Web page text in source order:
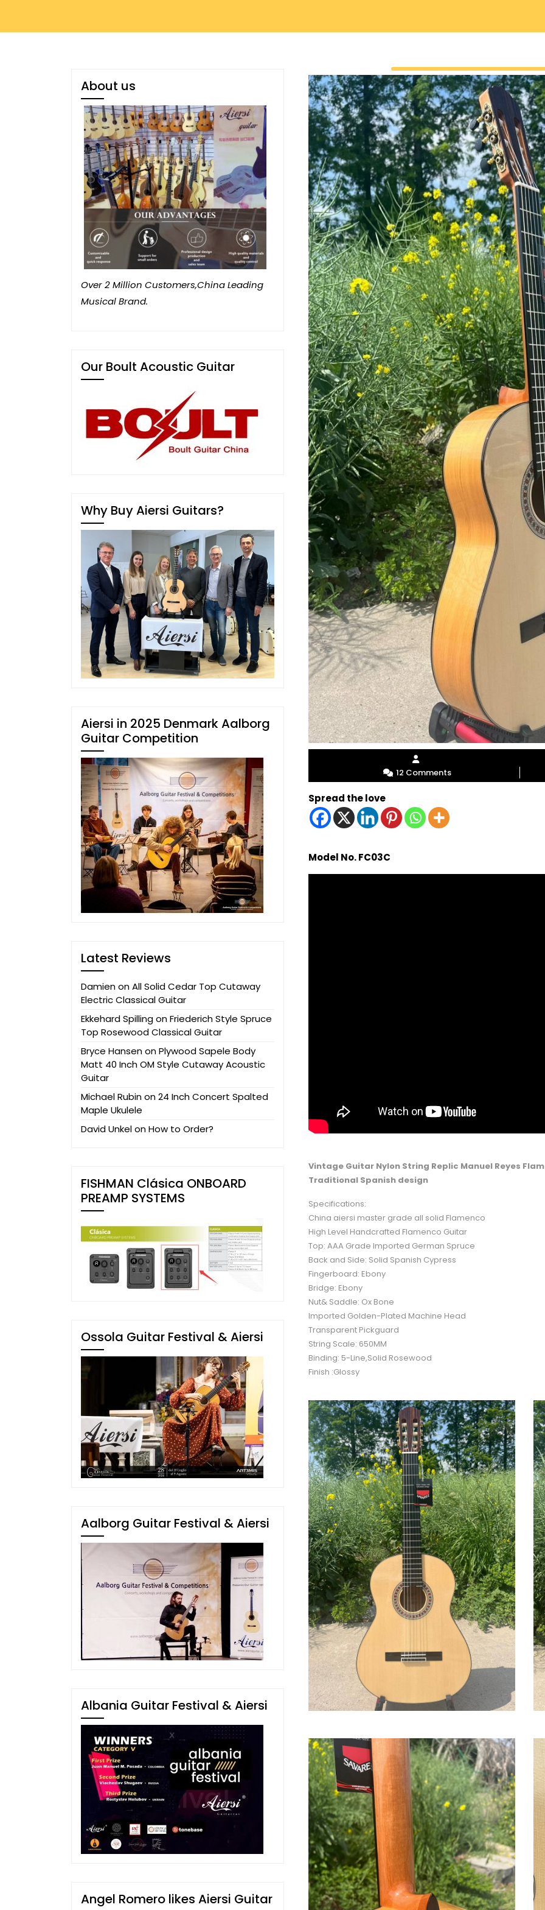
About us
Over 2 Million Customers,China Leading
Musical Brand.
Our Boult Acoustic Guitar
Why Buy Aiersi Guitars?
Aiersi in 2025 Denmark Aalborg
Guitar Competition
Latest Reviews
DamienonAll Solid Cedar Top Cutaway
Electric Classical Guitar
Ekkehard SpillingonFriederich Style Spruce
Top Rosewood Classical Guitar
Bryce HansenonPlywood Sapele Body
Matt 40 Inch OM Style Cutaway Acoustic
Guitar
Michael Rubinon24 Inch Concert Spalted
Maple Ukulele
David UnkelonHow to Order?
FISHMAN Clásica ONBOARD
PREAMP SYSTEMS
Ossola Guitar Festival & Aiersi
Aalborg Guitar Festival & Aiersi
Albania Guitar Festival & Aiersi
Angel Romero likes Aiersi Guitar
12 Comments
Spread the love
Model No. FC03C
Vintage Guitar Nylon String Replic Manuel Reyes
Traditional Spanish design
Specifications:
China aiersi master grade all solid Flamenco
High Level Handcrafted Flamenco Guitar
Top: AAA Grade Imported German Spruce
Back and Side: Solid Spanish Cypress
Fingerboard: Ebony
Bridge: Ebony
Nut& Saddle: Ox Bone
Imported Golden-Plated Machine Head
Transparent Pickguard
String Scale: 650MM
Binding: 5-Line,Solid Rosewood
Finish :Glossy